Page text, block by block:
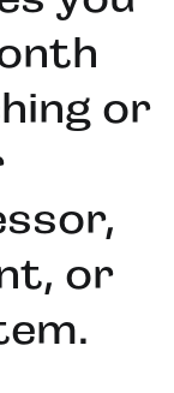
or
or